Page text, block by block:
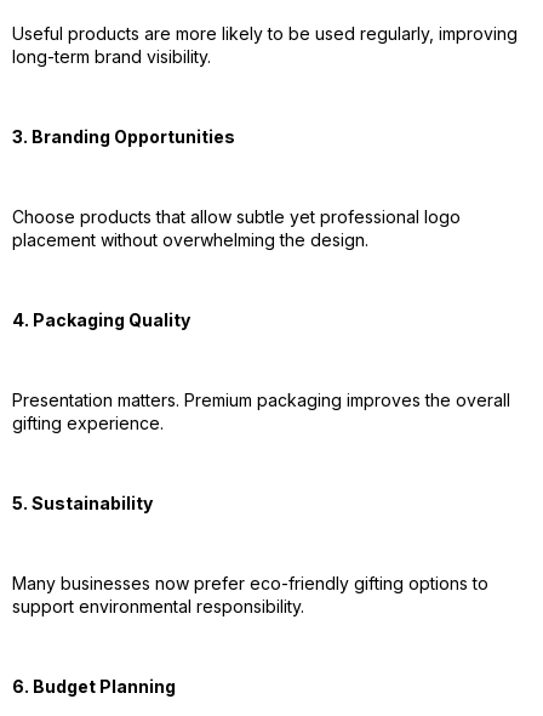
Useful products are more likely to be used regularly, improving
long-term brand visibility.
3. Branding Opportunities
Choose products that allow subtle yet professional logo
placement without overwhelming the design.
4. Packaging Quality
Presentation matters. Premium packaging improves the overall
gifting experience.
5. Sustainability
Many businesses now prefer eco-friendly gifting options to
support environmental responsibility.
6. Budget Planning